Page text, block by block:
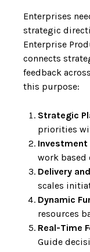
Enterprises
strategic
Enterprise
connects
feedback
this purpose:
Strategic
priorities
Investment
work based
Delivery
scales
Dynamic
resources
Real-Time
Guide